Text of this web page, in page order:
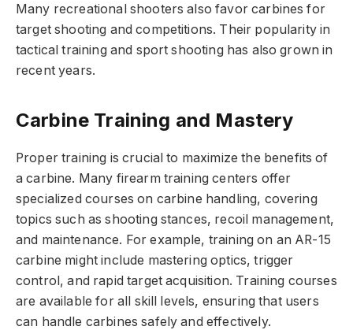
Many recreational shooters also favor carbines for
target shooting and competitions. Their popularity in
tactical training and sport shooting has also grown in
recent years.
Carbine Training and Mastery
Proper training is crucial to maximize the benefits of
a carbine. Many firearm training centers offer
specialized courses on carbine handling, covering
topics such as shooting stances, recoil management,
and maintenance. For example, training on an AR-15
carbine might include mastering optics, trigger
control, and rapid target acquisition. Training courses
are available for all skill levels, ensuring that users
can handle carbines safely and effectively.